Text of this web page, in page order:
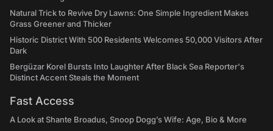
Natural Trick to Revive Dry Lawns: One Simple Ingredient Makes
Grass Greener and Thicker
Historic District With 500 Residents Welcomes 50,000 Visitors After
Dark
Bergüzar Korel Bursts Into Laughter After Black Sea Reporter's
Distinct Accent Steals the Moment
Fast Access
A Look at Shante Broadus, Snoop Dogg’s Wife: Age, Bio & More